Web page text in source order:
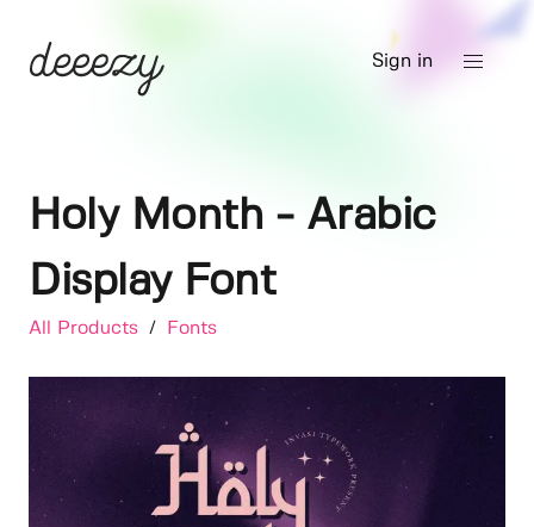
Sign in
Holy Month - Arabic
Display Font
All Products / Fonts